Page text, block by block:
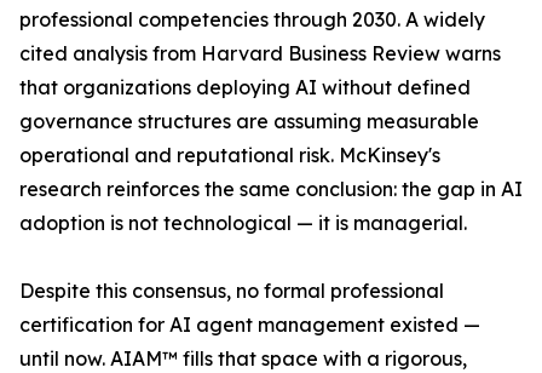
professional competencies through 2030. A widely
cited analysis from Harvard Business Review warns
that organizations deploying AI without defined
governance structures are assuming measurable
operational and reputational risk. McKinsey's
research reinforces the same conclusion: the gap in AI
adoption is not technological — it is managerial.
Despite this consensus, no formal professional
certification for AI agent management existed —
until now. AIAM™ fills that space with a rigorous,